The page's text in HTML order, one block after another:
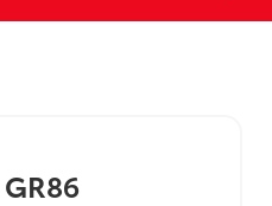
GR86